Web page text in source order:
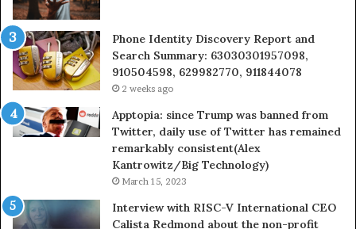
Phone Identity Discovery Report and
Search Summary: 63030301957098,
910504598, 629982770, 911844078
2 weeks ago
Apptopia: since Trump was banned from
Twitter, daily use of Twitter has remained
remarkably consistent(Alex
Kantrowitz/Big Technology)
March 15, 2023
Interview with RISC-V International CEO
Calista Redmond about the non-profit